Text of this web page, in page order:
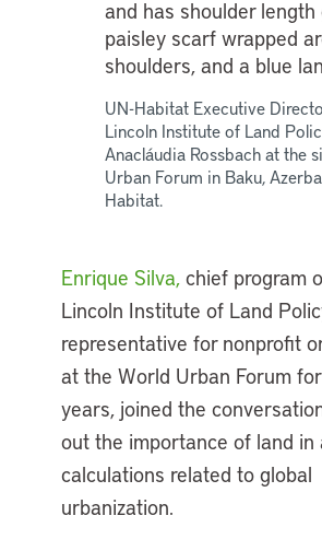
UN-Habitat Executive
Lincoln Institute of Land
Anacláudia Rossbach at the
Urban Forum in Baku,
Habitat.
Enrique Silva, chief program
Lincoln Institute of Land
representative for nonprofit
at the World Urban Forum
years, joined the
out the importance of land in
calculations related to global
urbanization.